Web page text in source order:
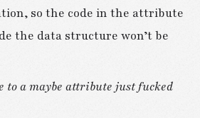
so the code in the attribute
the data structure won’t be
to a maybe attribute just fucked